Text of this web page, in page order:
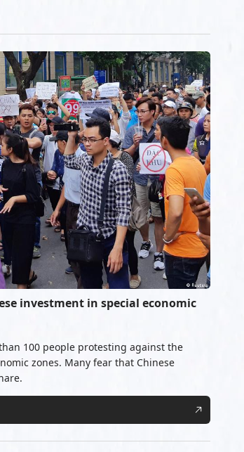
investment in special economic
100 people protesting against the
zones. Many fear that Chinese